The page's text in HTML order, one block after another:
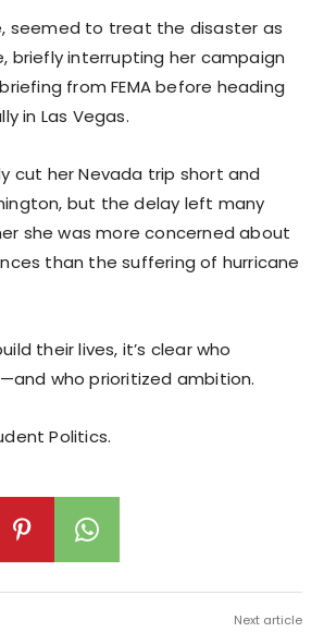
seemed to treat the disaster as
briefly interrupting her campaign
from FEMA before heading
in Las Vegas.
cut her Nevada trip short and
but the delay left many
she was more concerned about
than the suffering of hurricane
their lives, it’s clear who
who prioritized ambition.
Politics.
Next article